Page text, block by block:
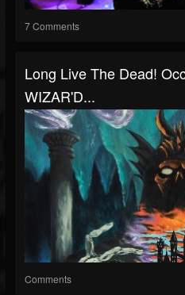
7 Comments
Long Live The Dead!
WIZAR'D...
Comments